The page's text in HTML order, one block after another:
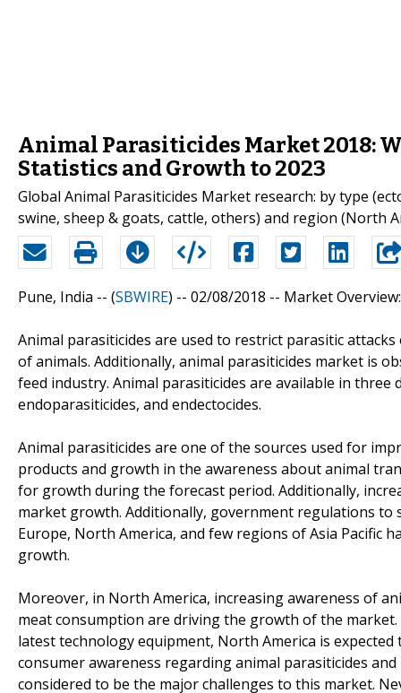
Animal Parasiticides Market 2018:
Statistics and Growth to 2023
Global Animal Parasiticides Market research: by type
swine, sheep & goats, cattle, others) and region (North
Pune, India -- (SBWIRE) -- 02/08/2018 -- Market Overview:
Animal parasiticides are used to restrict parasitic
of animals. Additionally, animal parasiticides market is
feed industry. Animal parasiticides are available in
endoparasiticides, and endectocides.
Animal parasiticides are one of the sources used for
products and growth in the awareness about animal
for growth during the forecast period. Additionally,
market growth. Additionally, government regulations
Europe, North America, and few regions of Asia Pacific
growth.
Moreover, in North America, increasing awareness of
meat consumption are driving the growth of the
latest technology equipment, North America is
consumer awareness regarding animal parasiticides
considered to be the major challenges to this market.